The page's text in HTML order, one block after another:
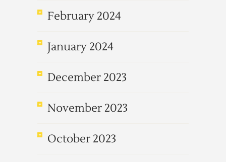
February 2024
January 2024
December 2023
November 2023
October 2023